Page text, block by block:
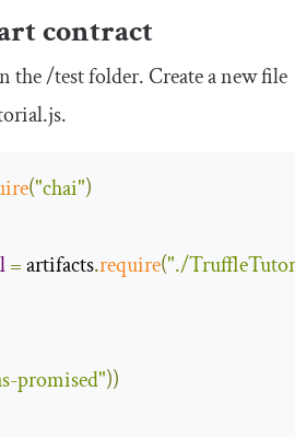
contract
the/testfolder. Create a new file
.js.
("chai")
= artifacts.require("./
promised"))